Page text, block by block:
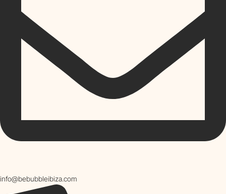
info@bebubbleibiza.com